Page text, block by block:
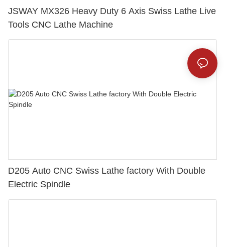
JSWAY MX326 Heavy Duty 6 Axis Swiss Lathe Live
Tools CNC Lathe Machine
D205 Auto CNC Swiss Lathe factory With Double
Electric Spindle